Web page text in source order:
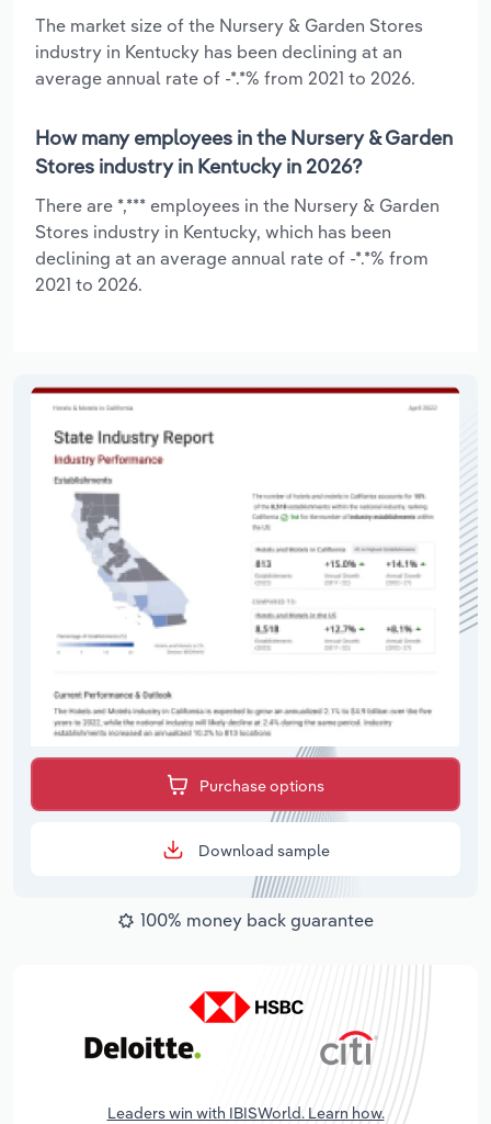
The market size of the Nursery & Garden Stores
industry in Kentucky has been declining at an
average annual rate of -*.*% from 2021 to 2026.
How many employees in the Nursery & Garden
Stores industry in Kentucky in 2026?
There are *,*** employees in the Nursery & Garden
Stores industry in Kentucky, which has been
declining at an average annual rate of -*.*% from
2021 to 2026.
Purchase options
Download sample
100% money back guarantee
Leaders win with IBISWorld. Learn how.